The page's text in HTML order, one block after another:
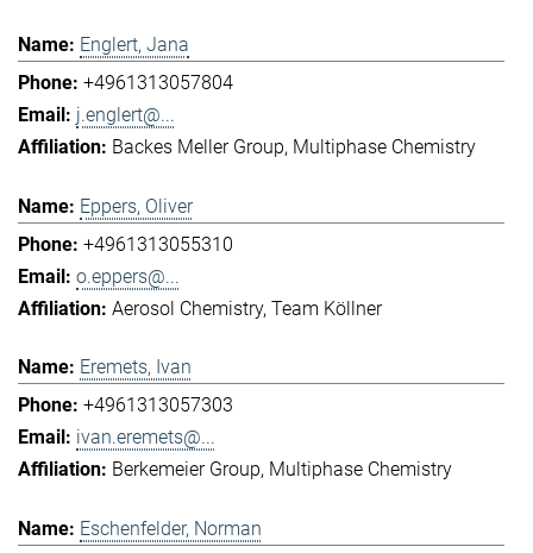
Englert, Jana
+4961313057804
j.englert@...
Backes Meller Group Multiphase Chemistry
Eppers, Oliver
+4961313055310
o.eppers@...
Aerosol Chemistry Team Köllner
Eremets, Ivan
+4961313057303
ivan.eremets@...
Berkemeier Group Multiphase Chemistry
Eschenfelder, Norman